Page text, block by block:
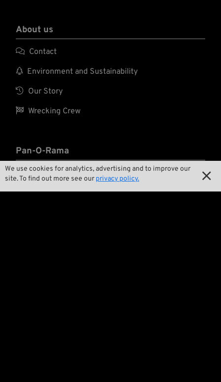
We use cookies for analytics, advertising and to improve our
site. To find out more see our privacy policy. 
About us
 Contact
 Environment and Sustainability
 Our Story
 Wrecking Crew
Pan-O-Rama
 Product Specials
 Bike Features